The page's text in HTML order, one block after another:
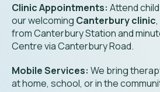
Clinic Appointments: Attend
our welcoming Canterbury clinic
from Canterbury Station and
Centre via Canterbury Road.
Mobile Services: We bring
at home, school, or in the